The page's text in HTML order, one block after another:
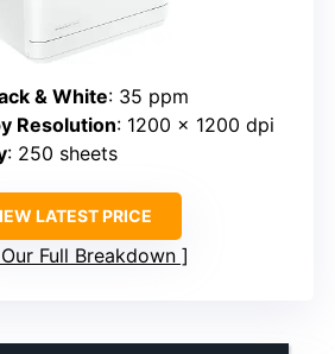
& White: 35 ppm
Resolution: 1200 x 1200 dpi
: 250 sheets
LATEST PRICE
Full Breakdown